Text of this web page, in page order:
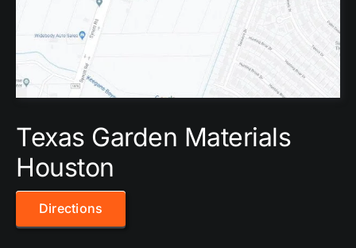
Texas Garden Materials
Houston
Directions